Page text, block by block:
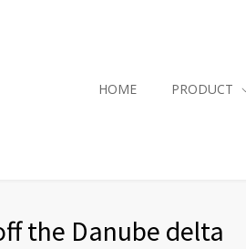
HOME PRODUCT
the Danube delta